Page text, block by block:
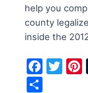
help you
county
inside the
F
T